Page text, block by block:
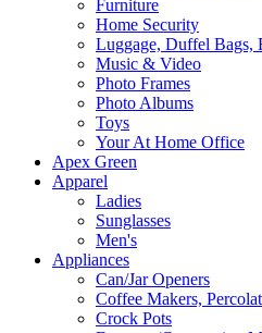
Furniture
Home Security
Luggage, Duffel Bags,
Music & Video
Photo Frames
Photo Albums
Toys
Your At Home Office
Apex Green
Apparel
Ladies
Sunglasses
Men's
Appliances
Can/Jar Openers
Coffee Makers,
Crock Pots